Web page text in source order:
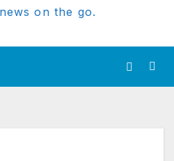
on the go.